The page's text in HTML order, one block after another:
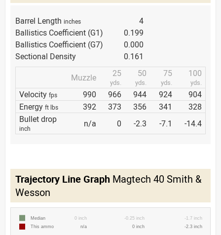
Barrel Length inches
4
Ballistics Coefficient (G1)
0.199
Ballistics Coefficient (G7)
0.000
Sectional Density
0.161
Muzzle
25
yds.
50
yds.
75
yds.
100
yds.
Velocity fps 990 966 944 924
904
Energy ft lbs 392 373 356 341
328
Bullet drop
inch n/a 0 -2.3 -7.1 -14.4
Trajectory Line Graph Magtech 40 Smith &
Wesson